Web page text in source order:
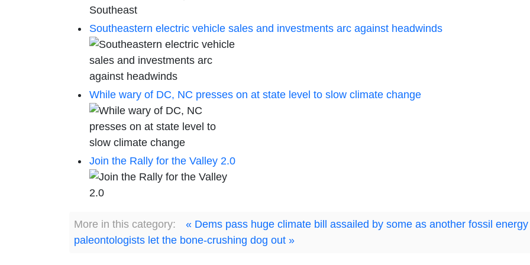
Southeastern electric vehicle sales and investments arc against headwinds
While wary of DC, NC presses on at state level to slow climate change
Join the Rally for the Valley 2.0
More in this category: « Dems pass huge climate bill assailed by some as another fossil
paleontologists let the bone-crushing dog out »